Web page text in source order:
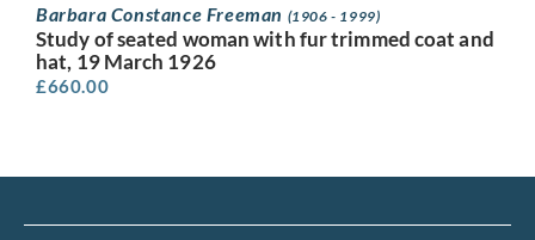
Barbara Constance Freeman (1906 - 1999)
Study of seated woman with fur trimmed coat and
hat, 19 March 1926
£660.00